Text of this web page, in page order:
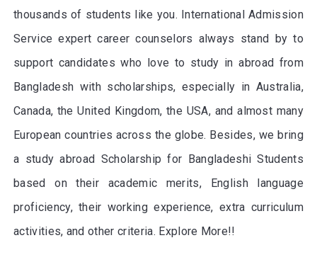
thousands of students like you. International Admission
Service expert career counselors always stand by to
support candidates who love to study in abroad from
Bangladesh with scholarships, especially in Australia,
Canada, the United Kingdom, the USA, and almost many
European countries across the globe. Besides, we bring
a study abroad Scholarship for Bangladeshi Students
based on their academic merits, English language
proficiency, their working experience, extra curriculum
activities, and other criteria. Explore More!!